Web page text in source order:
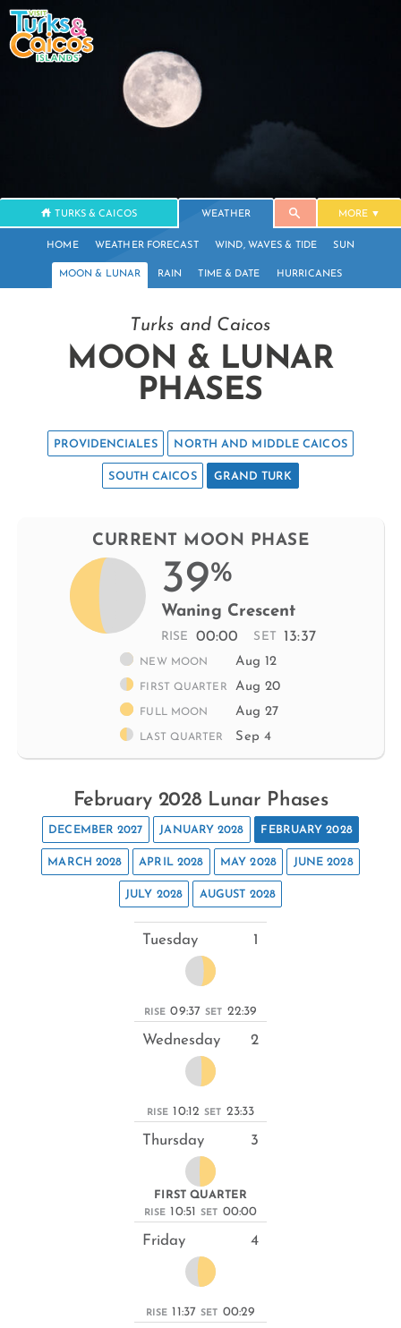
TURKS & CAICOS WEATHER MORE
HOME WEATHER FORECAST WIND, WAVES & TIDE SUN
MOON & LUNAR RAIN TIME & DATE HURRICANES
Turks and Caicos
MOON & LUNAR
PHASES
PROVIDENCIALES NORTH AND MIDDLE CAICOS
SOUTH CAICOS GRAND TURK
CURRENT MOON PHASE
39%
Waning Crescent
RISE 00:00 SET 13:37
NEW MOON Aug 12
FIRST QUARTER Aug 20
FULL MOON Aug 27
LAST QUARTER Sep 4
February 2028 Lunar Phases
DECEMBER 2027 JANUARY 2028 FEBRUARY 2028
MARCH 2028 APRIL 2028 MAY 2028 JUNE 2028
JULY 2028 AUGUST 2028
Tuesday 1
RISE 09:37 SET 22:39
Wednesday 2
RISE 10:12 SET 23:33
Thursday 3
FIRST QUARTER
RISE 10:51 SET 00:00
Friday 4
RISE 11:37 SET 00:29